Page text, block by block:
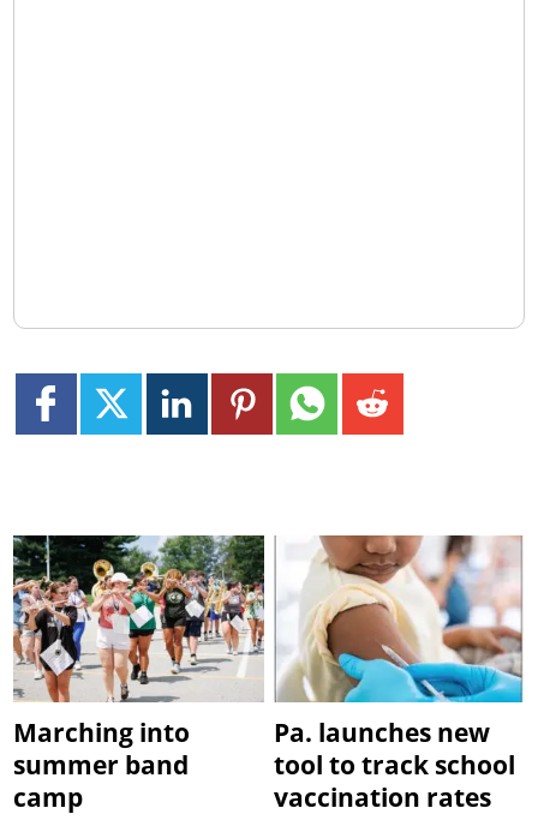
Marching into
summer band
camp
Pa. launches new
tool to track school
vaccination rates